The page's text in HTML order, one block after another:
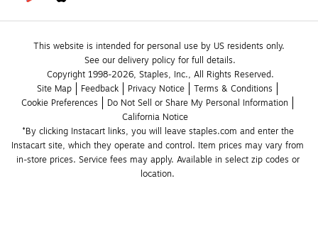
This website is intended for personal use by US residents only.
See our delivery policy for full details.
Copyright 1998-2026, Staples, Inc., All Rights Reserved.
Site Map
Feedback Privacy Notice
Terms & Conditions
Cookie Preferences
Do Not Sell or Share My Personal Information
California Notice
*By clicking Instacart links, you will leave staples.com and enter the
Instacart site, which they operate and control. Item prices may vary from
in-store prices. Service fees may apply. Available in select zip codes or
location.